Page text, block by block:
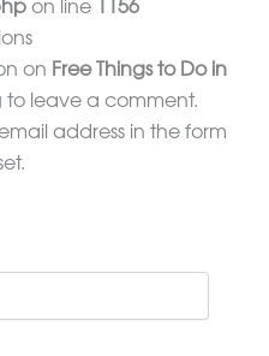
on line
1156
on Free Things to Do in
leave a comment.
address in the form